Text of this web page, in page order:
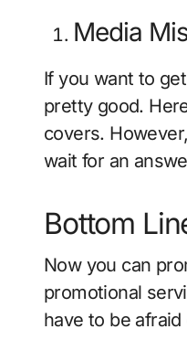
Media
If you want to
pretty good.
covers.
wait for an
Bottom
Now you can
promotional
have to be